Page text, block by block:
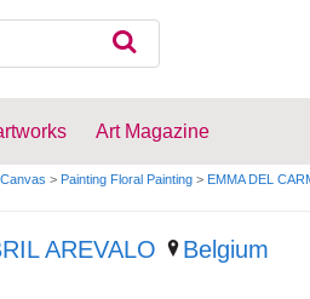
Art Magazine
> Painting Floral Painting > EMMA DEL
AREVALO Belgium